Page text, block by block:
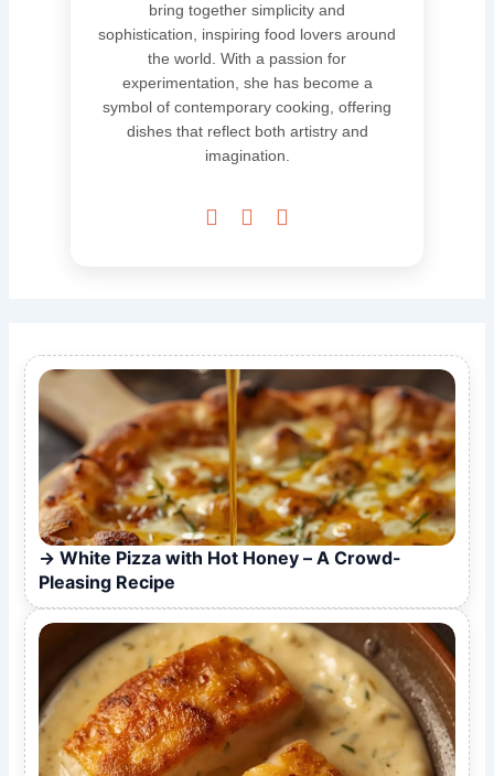
bring together simplicity and
sophistication, inspiring food lovers around
the world. With a passion for
experimentation, she has become a
symbol of contemporary cooking, offering
dishes that reflect both artistry and
imagination.
  
White Pizza with Hot Honey – A Crowd-
Pleasing Recipe